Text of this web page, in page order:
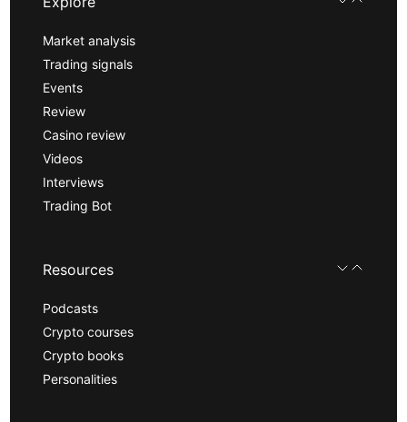
Market analysis
Trading signals
Events
Review
Casino review
Videos
Interviews
Trading Bot
Resources
Podcasts
Crypto courses
Crypto books
Personalities